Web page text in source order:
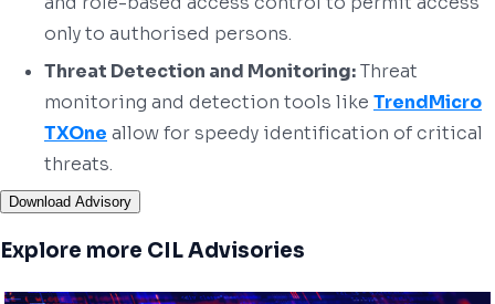
only to authorised persons.
Threat Detection and Monitoring:Threat
monitoring and detection tools like TrendMicro
TXOne allow for speedy identification of critical
threats.
Download Advisory
Explore more CIL Advisories